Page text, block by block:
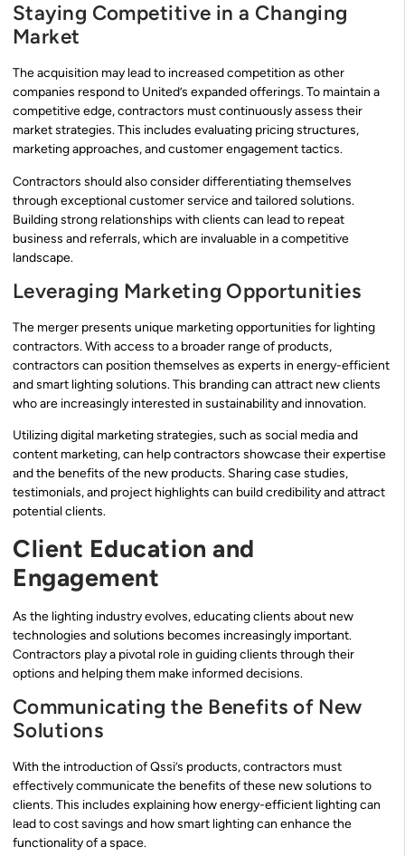
Staying Competitive in a Changing
Market
The acquisition may lead to increased competition as other
companies respond to United’s expanded offerings. To maintain a
competitive edge, contractors must continuously assess their
market strategies. This includes evaluating pricing structures,
marketing approaches, and customer engagement tactics.
Contractors should also consider differentiating themselves
through exceptional customer service and tailored solutions.
Building strong relationships with clients can lead to repeat
business and referrals, which are invaluable in a competitive
landscape.
Leveraging Marketing Opportunities
The merger presents unique marketing opportunities for lighting
contractors. With access to a broader range of products,
contractors can position themselves as experts in energy-efficient
and smart lighting solutions. This branding can attract new clients
who are increasingly interested in sustainability and innovation.
Utilizing digital marketing strategies, such as social media and
content marketing, can help contractors showcase their expertise
and the benefits of the new products. Sharing case studies,
testimonials, and project highlights can build credibility and attract
potential clients.
Client Education and
Engagement
As the lighting industry evolves, educating clients about new
technologies and solutions becomes increasingly important.
Contractors play a pivotal role in guiding clients through their
options and helping them make informed decisions.
Communicating the Benefits of New
Solutions
With the introduction of Qssi’s products, contractors must
effectively communicate the benefits of these new solutions to
clients. This includes explaining how energy-efficient lighting can
lead to cost savings and how smart lighting can enhance the
functionality of a space.